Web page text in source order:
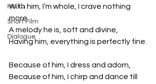
Haiku
Short Film
Dialogue
With him, I’m whole, I crave nothing
more.
A melody he is, soft and divine,
Having him, everything is perfectly fine.
Because of him, I dress and adorn,
Because of him, I chirp and dance till